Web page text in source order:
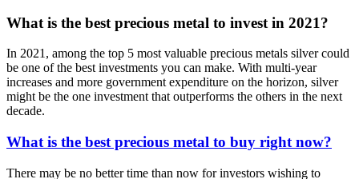
What is the best precious metal to invest in 2021?
In 2021, among the top 5 most valuable precious metals silver could
be one of the best investments you can make. With multi-year
increases and more government expenditure on the horizon, silver
might be the one investment that outperforms the others in the next
decade.
What is the best precious metal to buy right now?
There may be no better time than now for investors wishing to